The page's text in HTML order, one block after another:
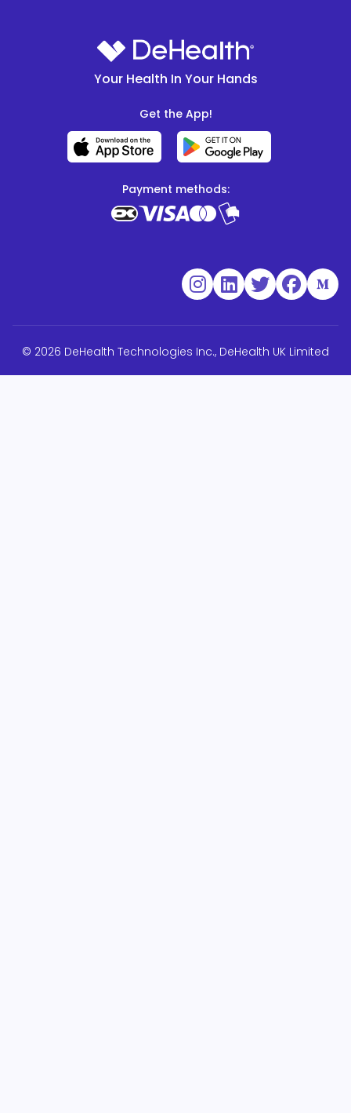
Your Health In Your Hands
Get the App!
Payment methods:
© 2026 DeHealth Technologies Inc., DeHealth UK Limited